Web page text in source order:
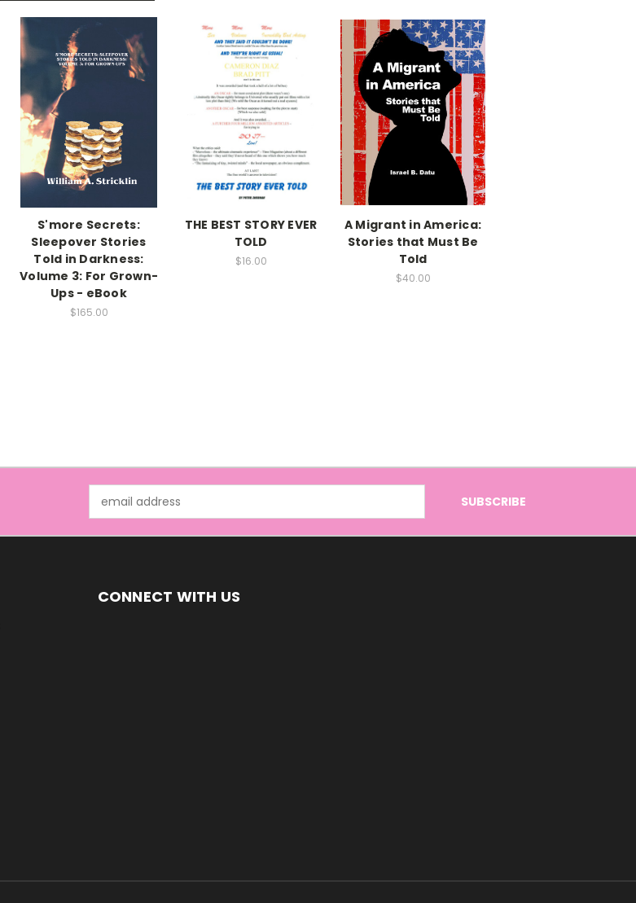
S'more Secrets:
Sleepover Stories
Told in Darkness:
Volume 3: For Grown-
Ups - eBook
$165.00
THE BEST STORY EVER
TOLD
$16.00
A Migrant in America:
Stories that Must Be
Told
$40.00
Address
CONNECT WITH US